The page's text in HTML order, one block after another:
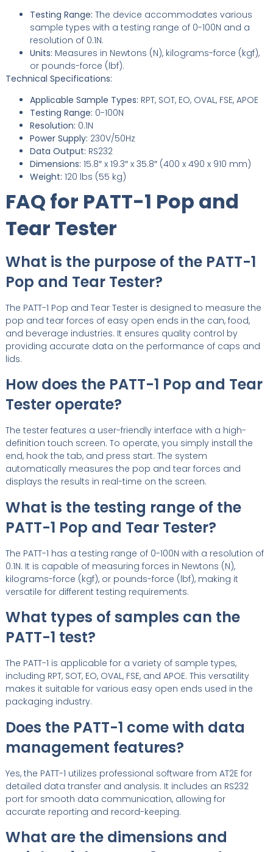
Testing Range: The device accommodates various
sample types with a testing range of 0-100N and a
resolution of 0.1N.
Units: Measures in Newtons (N), kilograms-force (kgf),
or pounds-force (lbf).
Technical Specifications:
Applicable Sample Types: RPT, SOT, EO, OVAL, FSE, APOE
Testing Range: 0-100N
Resolution: 0.1N
Power Supply: 230V/50Hz
Data Output: RS232
Dimensions: 15.8″ x 19.3″ x 35.8″ (400 x 490 x 910 mm)
Weight: 120 lbs (55 kg)
FAQ for PATT-1 Pop and
Tear Tester
What is the purpose of the PATT-1
Pop and Tear Tester?
The PATT-1 Pop and Tear Tester is designed to measure the
pop and tear forces of easy open ends in the can, food,
and beverage industries. It ensures quality control by
providing accurate data on the performance of caps and
lids.
How does the PATT-1 Pop and Tear
Tester operate?
The tester features a user-friendly interface with a high-
definition touch screen. To operate, you simply install the
end, hook the tab, and press start. The system
automatically measures the pop and tear forces and
displays the results in real-time on the screen.
What is the testing range of the
PATT-1 Pop and Tear Tester?
The PATT-1 has a testing range of 0-100N with a resolution of
0.1N. It is capable of measuring forces in Newtons (N),
kilograms-force (kgf), or pounds-force (lbf), making it
versatile for different testing requirements.
What types of samples can the
PATT-1 test?
The PATT-1 is applicable for a variety of sample types,
including RPT, SOT, EO, OVAL, FSE, and APOE. This versatility
makes it suitable for various easy open ends used in the
packaging industry.
Does the PATT-1 come with data
management features?
Yes, the PATT-1 utilizes professional software from AT2E for
detailed data transfer and analysis. It includes an RS232
port for smooth data communication, allowing for
accurate reporting and record-keeping.
What are the dimensions and